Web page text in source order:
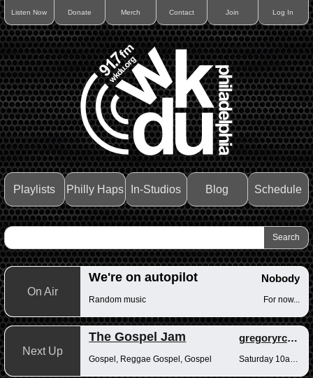
Listen Now Donate Merch Contact Join Log In
Playlists Philly Haps In-Studios Blog Schedule
On Air
We're on autopilot Nobody
Random music For now...
Next Up
The Gospel Jam gregoryrcampbell
Gospel, Reggae Gospel, Gospel